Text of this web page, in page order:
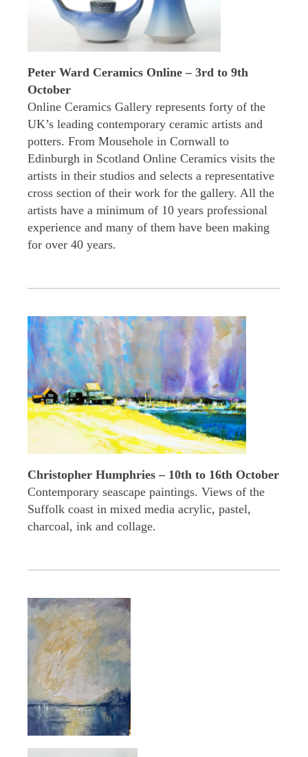
Peter Ward Ceramics Online – 3rd to 9th
October
Online Ceramics Gallery represents forty of the
UK’s leading contemporary ceramic artists and
potters. From Mousehole in Cornwall to
Edinburgh in Scotland Online Ceramics visits the
artists in their studios and selects a representative
cross section of their work for the gallery. All the
artists have a minimum of 10 years professional
experience and many of them have been making
for over 40 years.
Christopher Humphries – 10th to 16th October
Contemporary seascape paintings. Views of the
Suffolk coast in mixed media acrylic, pastel,
charcoal, ink and collage.